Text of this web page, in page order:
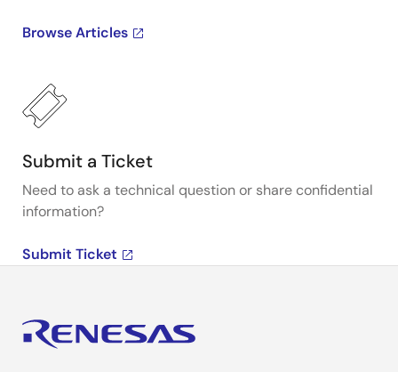
Browse Articles
Submit a Ticket
Need to ask a technical question or share confidential
information?
Submit Ticket